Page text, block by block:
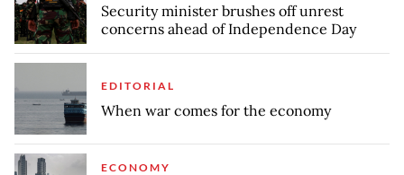
Security minister brushes off unrest
concerns ahead of Independence Day
EDITORIAL
When war comes for the economy
ECONOMY